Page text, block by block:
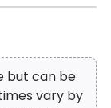
but can be
vary by